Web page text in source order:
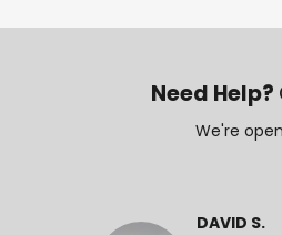
Need Help?
We're
DAVID S.